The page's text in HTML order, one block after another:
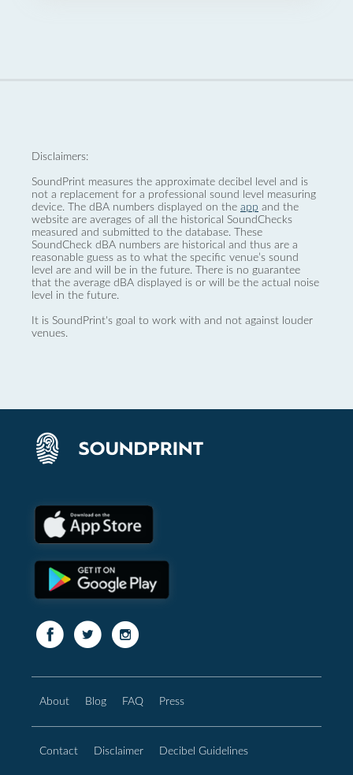
Disclaimers:
SoundPrint measures the approximate decibel level and is
not a replacement for a professional sound level measuring
device. The dBA numbers displayed on the app and the
website are averages of all the historical SoundChecks
measured and submitted to the database. These
SoundCheck dBA numbers are historical and thus are a
reasonable guess as to what the specific venue’s sound
level are and will be in the future. There is no guarantee
that the average dBA displayed is or will be the actual noise
level in the future.
It is SoundPrint's goal to work with and not against louder
venues.
About Blog FAQ Press
Contact Disclaimer Decibel Guidelines